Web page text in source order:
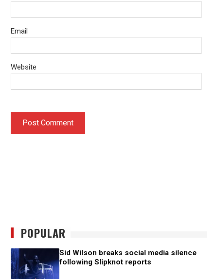
Email
Website
POPULAR
Sid Wilson breaks social media silence
following Slipknot reports